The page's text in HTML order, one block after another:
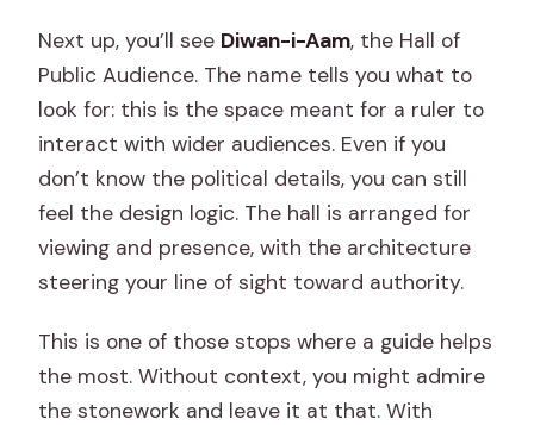
Next up, you’ll see Diwan-i-Aam, the Hall of
Public Audience. The name tells you what to
look for: this is the space meant for a ruler to
interact with wider audiences. Even if you
don’t know the political details, you can still
feel the design logic. The hall is arranged for
viewing and presence, with the architecture
steering your line of sight toward authority.
This is one of those stops where a guide helps
the most. Without context, you might admire
the stonework and leave it at that. With